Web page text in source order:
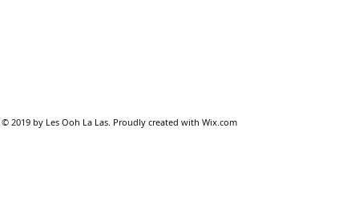
© 2019 by Les Ooh La Las. Proudly created with Wix.com